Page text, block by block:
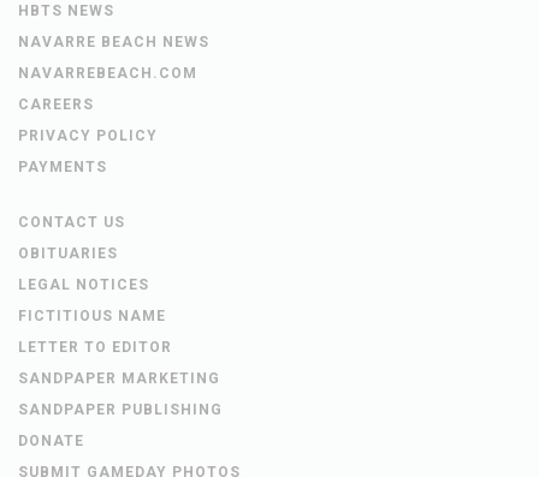
HBTS NEWS
NAVARRE BEACH NEWS
NAVARREBEACH.COM
CAREERS
PRIVACY POLICY
PAYMENTS
CONTACT US
OBITUARIES
LEGAL NOTICES
FICTITIOUS NAME
LETTER TO EDITOR
SANDPAPER MARKETING
SANDPAPER PUBLISHING
DONATE
SUBMIT GAMEDAY PHOTOS